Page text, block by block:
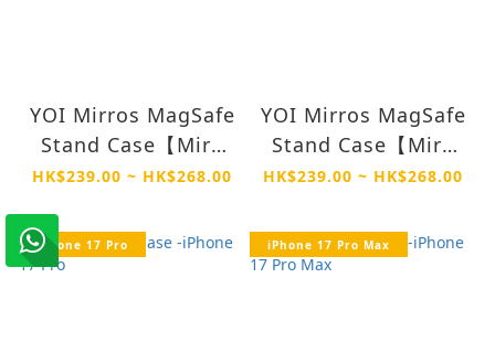
YOI Mirros MagSafe
Stand Case【Mira
Winks】 -iPhone 17
HK$239.00 ~ HK$268.00
YOI Mirros MagSafe
Stand Case【Mira
Winks】 -iPhone 17
HK$239.00 ~ HK$268.00
iPhone 17 Pro iPhone 17 Pro Max